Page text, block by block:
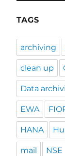
TAGS
archiving
clean up
Data
EWA
HANA
mail NSE